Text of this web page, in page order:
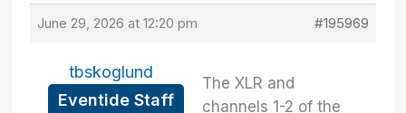
June 29, 2026 at 12:20 pm #195969
tbskoglund
Eventide Staff
The XLR and
channels 1-2 of the